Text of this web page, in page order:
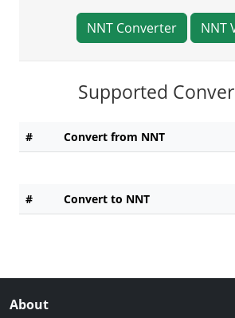
NNT Converter NNT
Supported
# Convert from NNT
# Convert to NNT
About